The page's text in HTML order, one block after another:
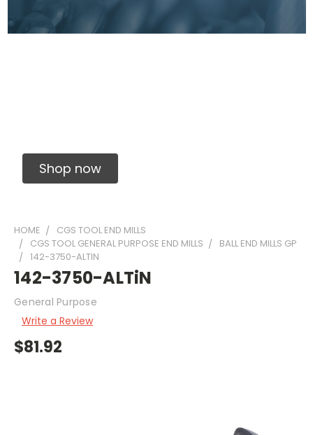
Shop now
HOME
CGS TOOL END MILLS
CGS TOOL GENERAL PURPOSE END MILLS
BALL END MILLS GP
142-3750-ALTIN
142-3750-ALTiN
General Purpose
Write a Review
$81.92